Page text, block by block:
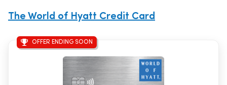
The World of Hyatt Credit Card
OFFER ENDING SOON